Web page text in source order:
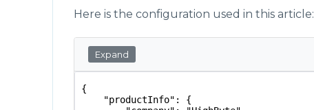
Here is the configuration used in this article:
Expand
{
"productInfo": {